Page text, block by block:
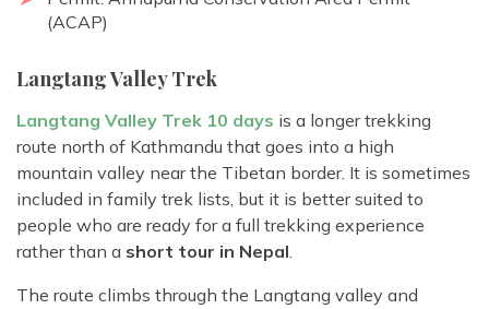
(ACAP)
Langtang Valley Trek
Langtang Valley Trek 10 days is a longer trekking
route north of Kathmandu that goes into a high
mountain valley near the Tibetan border. It is sometimes
included in family trek lists, but it is better suited to
people who are ready for a full trekking experience
rather than a short tour in Nepal.
The route climbs through the Langtang valley and